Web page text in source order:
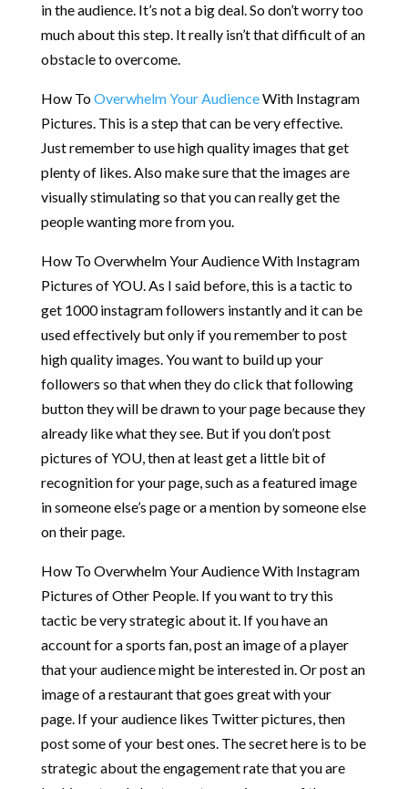
in the audience. It’s not a big deal. So don’t worry too
much about this step. It really isn’t that difficult of an
obstacle to overcome.
How ToOverwhelm Your AudienceWith Instagram
Pictures. This is a step that can be very effective.
Just remember to use high quality images that get
plenty of likes. Also make sure that the images are
visually stimulating so that you can really get the
people wanting more from you.
How To Overwhelm Your Audience With Instagram
Pictures of YOU. As I said before, this is a tactic to
get 1000 instagram followers instantly and it can be
used effectively but only if you remember to post
high quality images. You want to build up your
followers so that when they do click that following
button they will be drawn to your page because they
already like what they see. But if you don’t post
pictures of YOU, then at least get a little bit of
recognition for your page, such as a featured image
in someone else’s page or a mention by someone else
on their page.
How To Overwhelm Your Audience With Instagram
Pictures of Other People. If you want to try this
tactic be very strategic about it. If you have an
account for a sports fan, post an image of a player
that your audience might be interested in. Or post an
image of a restaurant that goes great with your
page. If your audience likes Twitter pictures, then
post some of your best ones. The secret here is to be
strategic about the engagement rate that you are